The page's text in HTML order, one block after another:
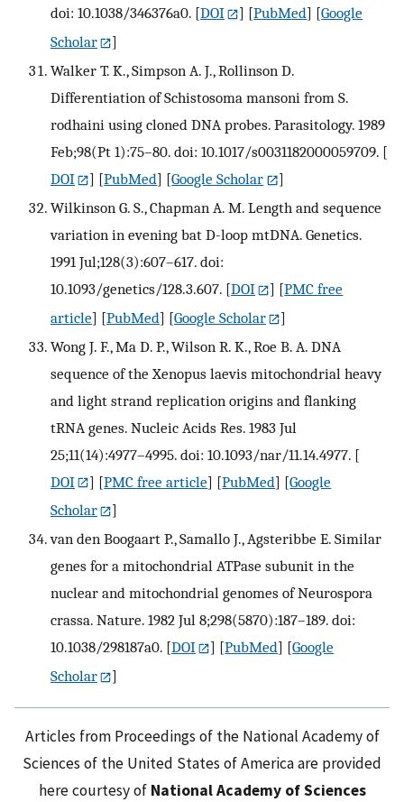
doi: 10.1038/346376a0. [DOI ] [PubMed] [Google
Scholar
]
Walker T. K., Simpson A. J., Rollinson D.
Differentiation of Schistosoma mansoni from S.
rodhaini using cloned DNA probes. Parasitology. 1989
Feb;98(Pt 1):75–80. doi: 10.1017/s0031182000059709. [
DOI
] [PubMed] [Google Scholar
]
Wilkinson G. S., Chapman A. M. Length and sequence
variation in evening bat D-loop mtDNA. Genetics.
1991 Jul;128(3):607–617. doi:
10.1093/genetics/128.3.607. [DOI ] [PMC free
article] [PubMed] [Google Scholar
]
Wong J. F., Ma D. P., Wilson R. K., Roe B. A. DNA
sequence of the Xenopus laevis mitochondrial heavy
and light strand replication origins and flanking
tRNA genes. Nucleic Acids Res. 1983 Jul
25;11(14):4977–4995. doi: 10.1093/nar/11.14.4977. [
DOI
] [PMC free article] [PubMed] [Google
Scholar
]
van den Boogaart P., Samallo J., Agsteribbe E. Similar
genes for a mitochondrial ATPase subunit in the
nuclear and mitochondrial genomes of Neurospora
crassa. Nature. 1982 Jul 8;298(5870):187–189. doi:
10.1038/298187a0. [DOI ] [PubMed] [Google
Scholar
]
Articles from Proceedings of the National Academy of
Sciences of the United States of America are provided
here courtesy of National Academy of Sciences